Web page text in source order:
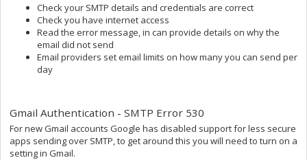
Check your SMTP details and credentials are correct
Check you have internet access
Read the error message, in can provide details on why the
email did not send
Email providers set email limits on how many you can send per
day
Gmail Authentication - SMTP Error 530
For new Gmail accounts Google has disabled support for less secure
apps sending over SMTP, to get around this you will need to turn on a
setting in Gmail.